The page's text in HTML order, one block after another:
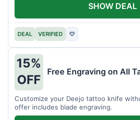
DEAL VERIFIED ♡
SHOW DEAL
15%
OFF
Free Engraving on All
Customize your Deejo tattoo knife
offer includes blade engraving.